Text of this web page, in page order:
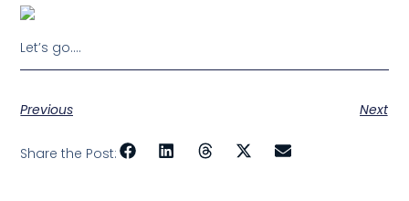
Let’s go….
Previous Next
Share the Post: